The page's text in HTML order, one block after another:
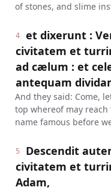
of stones, and slime
4
et dixerunt :
civitatem et
ad cælum : et
antequam
And they said: Come,
top whereof may
name famous before
5
Descendit
civitatem et
Adam,